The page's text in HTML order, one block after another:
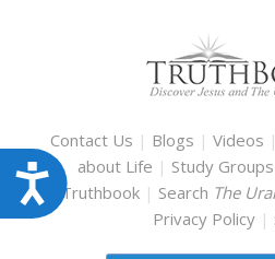
Accessibility
Contact Us | Blogs |Videos |
about Life | Study Groups
Truthbook | Search The
Privacy Policy |